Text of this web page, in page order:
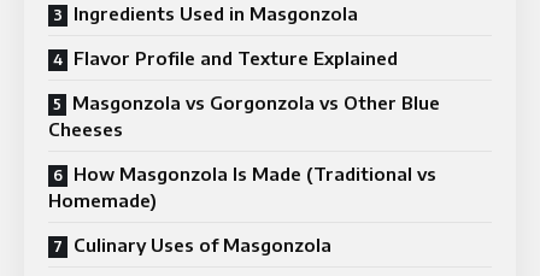
Ingredients Used in Masgonzola
Flavor Profile and Texture Explained
Masgonzola vs Gorgonzola vs Other Blue
Cheeses
How Masgonzola Is Made (Traditional vs
Homemade)
Culinary Uses of Masgonzola